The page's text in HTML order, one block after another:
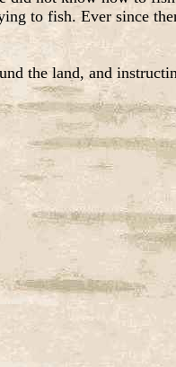
to fish. Ever since
the land, and